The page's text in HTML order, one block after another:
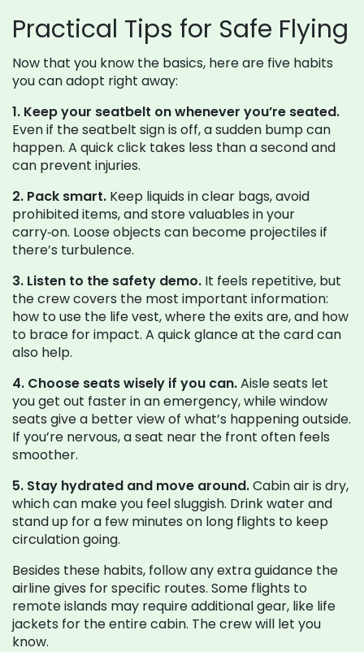
Practical Tips for Safe Flying
Now that you know the basics, here are five habits
you can adopt right away:
1. Keep your seatbelt on whenever you’re seated.
Even if the seatbelt sign is off, a sudden bump can
happen. A quick click takes less than a second and
can prevent injuries.
2. Pack smart. Keep liquids in clear bags, avoid
prohibited items, and store valuables in your
carry‑on. Loose objects can become projectiles if
there’s turbulence.
3. Listen to the safety demo. It feels repetitive, but
the crew covers the most important information:
how to use the life vest, where the exits are, and how
to brace for impact. A quick glance at the card can
also help.
4. Choose seats wisely if you can.Aisle seats let
you get out faster in an emergency, while window
seats give a better view of what’s happening outside.
If you’re nervous, a seat near the front often feels
smoother.
5. Stay hydrated and move around.Cabin air is dry,
which can make you feel sluggish. Drink water and
stand up for a few minutes on long flights to keep
circulation going.
Besides these habits, follow any extra guidance the
airline gives for specific routes. Some flights to
remote islands may require additional gear, like life
jackets for the entire cabin. The crew will let you
know.